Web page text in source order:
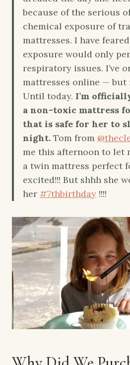
because of the serious
chemical exposure of
mattresses. I have
exposure would only
respiratory issues. I’ve
mattresses online — but
Until today. I’m
a non-toxic mattress
that is safe for her to
night. Tom from
me this afternoon to let
a twin mattress perfect
excited!!! But shhh she
her #7thbirthday !!!!